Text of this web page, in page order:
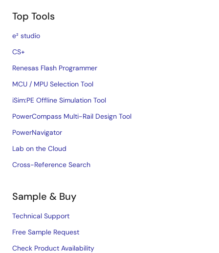
Top Tools
e² studio
CS+
Renesas Flash Programmer
MCU / MPU Selection Tool
iSim:PE Offline Simulation Tool
PowerCompass Multi-Rail Design Tool
PowerNavigator
Lab on the Cloud
Cross-Reference Search
Sample & Buy
Technical Support
Free Sample Request
Check Product Availability